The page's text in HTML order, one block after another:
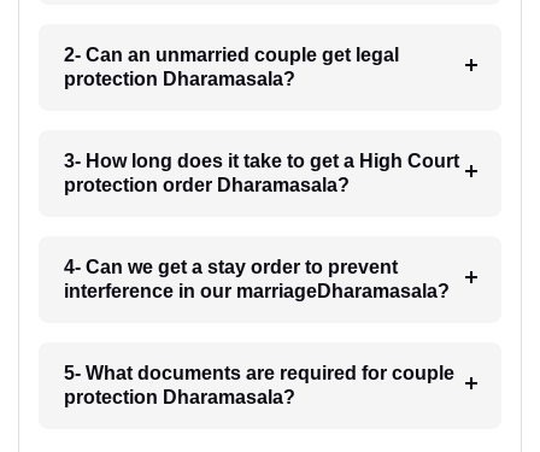
2- Can an unmarried couple get legal
protection Dharamasala?
3- How long does it take to get a High Court
protection order Dharamasala?
4- Can we get a stay order to prevent
interference in our marriageDharamasala?
5- What documents are required for couple
protection Dharamasala?